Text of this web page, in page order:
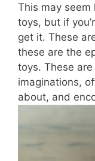
This may
toys, but if
get it. These
these are the
toys. These
imaginations,
about, and